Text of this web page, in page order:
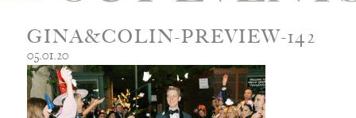
GINA&COLIN-PREVIEW-142
05.01.20